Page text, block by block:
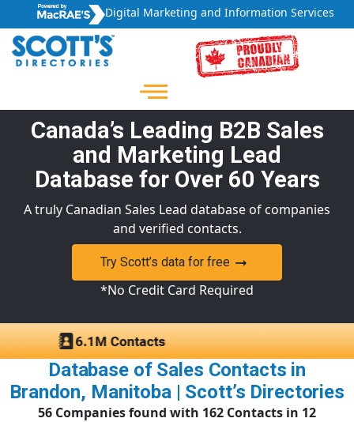
Digital Marketing and Information Services
Canada’s Leading B2B Sales
and Marketing Lead
Database for Over 60 Years
A truly Canadian Sales Lead database of companies
and verified contacts.
Try Scott’s data for free
*No Credit Card Required
Database of Sales Contacts in
Brandon, Manitoba | Scott’s Directories
56 Companies found with 162 Contacts in 12